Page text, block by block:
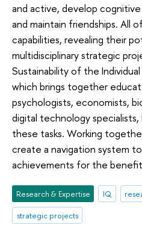
and active, develop cognitive
and maintain friendships. All
capabilities, revealing their
multidisciplinary strategic
Sustainability of the
which brings together
psychologists, economists,
digital technology
these tasks. Working
create a navigation system
achievements for the
Research & Expertise IQ
strategic projects